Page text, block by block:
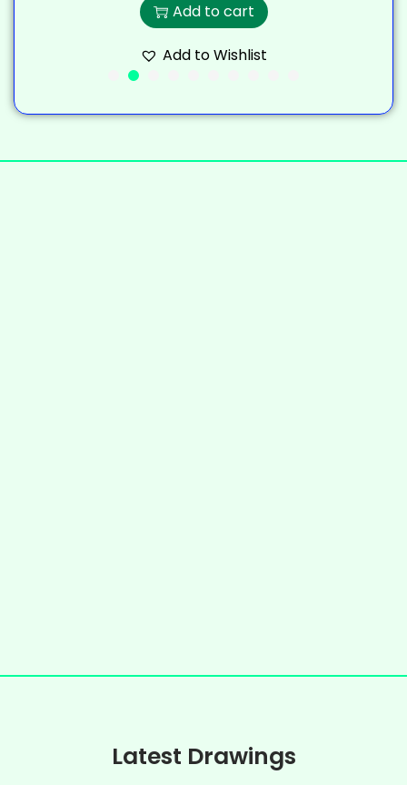
Add to cart
Add to Wishlist
Latest Drawings